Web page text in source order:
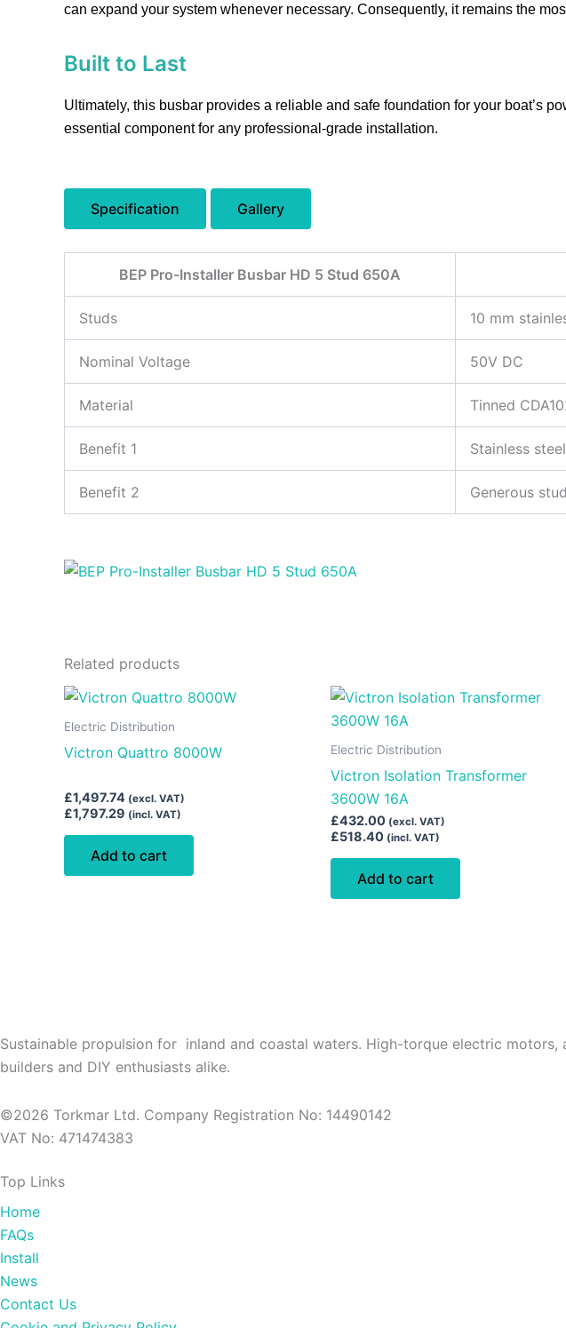
can expand your system whenever necessary. Consequently, it remains the
Built to Last
Ultimately, this busbar provides a reliable and safe foundation for your boat’s
essential component for any professional-grade installation.
Specification Gallery
BEP Pro-Installer Busbar HD 5 Stud 650A
Studs 10 mm
Nominal Voltage 50V DC
Material Tinned
Benefit 1 Stainless
Benefit 2 Generous
Related products
Electric Distribution
Victron Quattro 8000W
£1,497.74 (excl. VAT)
£1,797.29 (incl. VAT)
Add to cart
Electric Distribution
Victron Isolation Transformer
3600W 16A
£432.00 (excl. VAT)
£518.40 (incl. VAT)
Add to cart
Sustainable propulsion for inland and coastal waters. High-torque electric
builders and DIY enthusiasts alike.
©2026 Torkmar Ltd. Company Registration No: 14490142
VAT No: 471474383
Top Links
Home
FAQs
Install
News
Contact Us